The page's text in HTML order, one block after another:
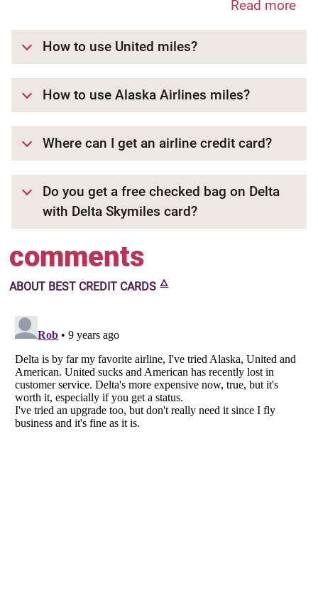
Read more
How to use United miles?
How to use Alaska Airlines miles?
Where can I get an airline credit card?
Do you get a free checked bag on Delta
with Delta Skymiles card?
comments
ABOUT BEST CREDIT CARDS 🜂